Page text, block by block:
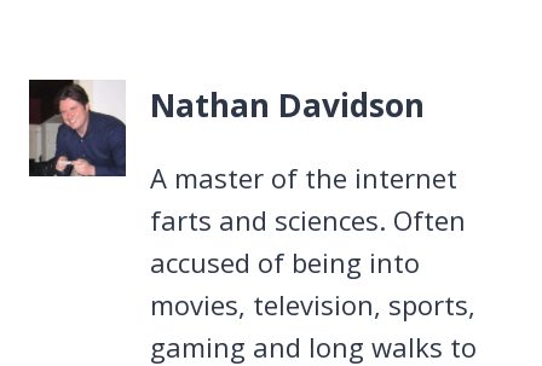
Nathan Davidson
A master of the internet
farts and sciences. Often
accused of being into
movies, television, sports,
gaming and long walks to